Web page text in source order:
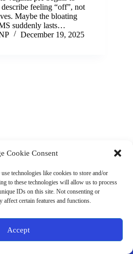
Cookie Consent
technologies like cookies to store and/or
to these technologies will allow us to process
IDs on this site. Not consenting or
certain features and functions.
Accept
feeling “off”, not
Maybe the bloating
suddenly lasts…
December 19, 2025
Policies